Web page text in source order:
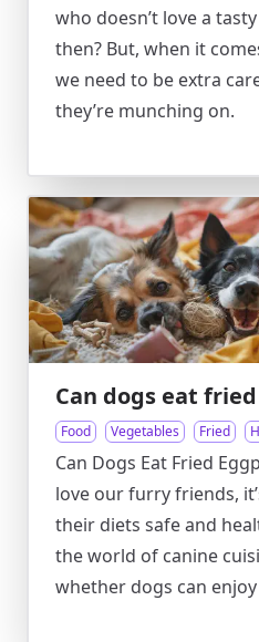
who doesn’t love a
then? But, when it
we need to be extra
they’re munching on.
Can dogs eat
Food Vegetables Fried
Can Dogs Eat Fried
love our furry friends,
their diets safe and
the world of canine
whether dogs can